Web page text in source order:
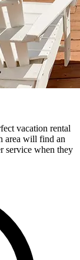
vacation rental
area will find an
service when they